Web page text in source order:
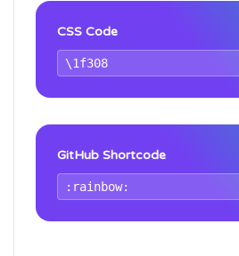
CSS Code
GitHub Shortcode